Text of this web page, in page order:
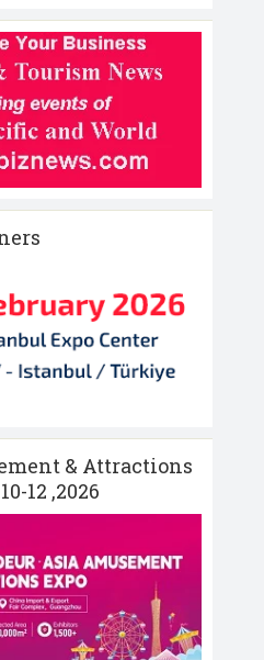
& Attractions
12 ,2026